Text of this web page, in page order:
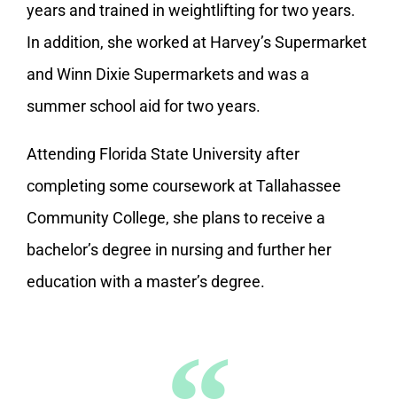
years and trained in weightlifting for two years.
In addition, she worked at Harvey’s Supermarket
and Winn Dixie Supermarkets and was a
summer school aid for two years.
Attending Florida State University after
completing some coursework at Tallahassee
Community College, she plans to receive a
bachelor’s degree in nursing and further her
education with a master’s degree.